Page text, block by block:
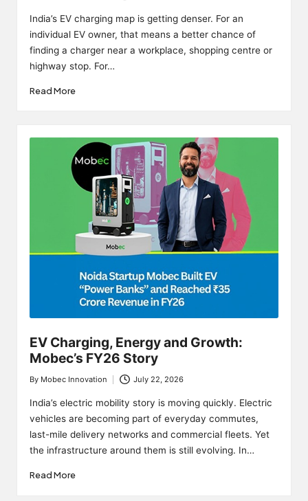
by
India’s EV charging map is getting denser. For an
individual EV owner, that means a better chance of
finding a charger near a workplace, shopping centre or
highway stop. For…
Read More
EV Charging, Energy and Growth:
Mobec’s FY26 Story
Posted
by
By Mobec Innovation July 22, 2026
India’s electric mobility story is moving quickly. Electric
vehicles are becoming part of everyday commutes,
last-mile delivery networks and commercial fleets. Yet
the infrastructure around them is still evolving. In…
Read More